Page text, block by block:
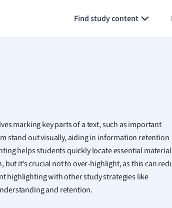
Find study content
Geography
Law
Macroeconomics
Marketing
Math
Media Studies
Medicine
marking key parts of a text, such as important
stand out visually, aiding in information retention
helps students quickly locate essential
it’s crucial not to over-highlight, as this can
highlighting with other study strategies like
and retention.